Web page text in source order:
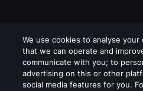
We use cookies to analyse your
that we can operate and
communicate with you; to
advertising on this or other
social media features for you.